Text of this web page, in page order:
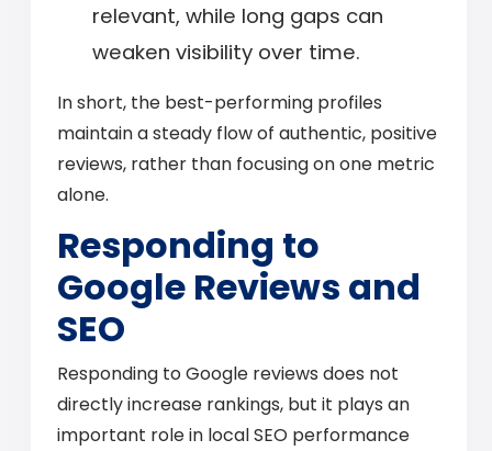
relevant, while long gaps can
weaken visibility over time.
In short, the best-performing profiles
maintain a steady flow of authentic, positive
reviews, rather than focusing on one metric
alone.
Responding to
Google Reviews and
SEO
Responding to Google reviews does not
directly increase rankings, but it plays an
important role in local SEO performance